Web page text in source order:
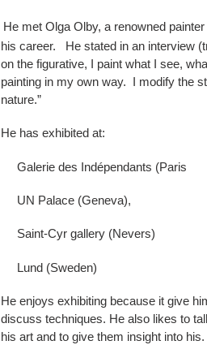
He met Olga Olby, a renowned
his career. He stated in an interview
on the figurative, I paint what I see,
painting in my own way. I modify the
nature.”
He has exhibited at:
Galerie des Indépendants (Paris
UN Palace (Geneva),
Saint-Cyr gallery (Nevers)
Lund (Sweden)
He enjoys exhibiting because it give
discuss techniques. He also likes to
his art and to give them insight into his.